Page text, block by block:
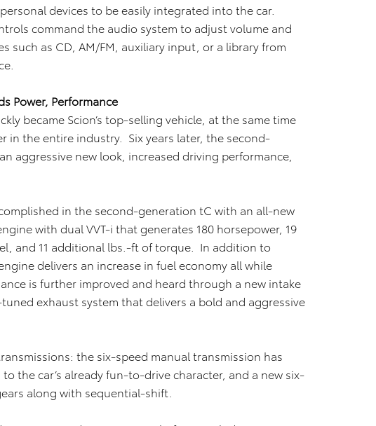
devices to be easily integrated into the car.
command the audio system to adjust volume and
such as CD, AM/FM, auxiliary input, or a library from
Power, Performance
became Scion’s top-selling vehicle, at the same time
in the entire industry. Six years later, the second-
aggressive new look, increased driving performance,
in the second-generation tC with an all-new
with dual VVT-i that generates 180 horsepower, 19
and 11 additional lbs.-ft of torque. In addition to
delivers an increase in fuel economy all while
is further improved and heard through a new intake
exhaust system that delivers a bold and aggressive
the six-speed manual transmission has
the car’s already fun-to-drive character, and a new six-
along with sequential-shift.